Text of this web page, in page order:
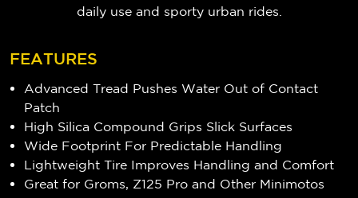
daily use and sporty urban rides.
FEATURES
Advanced Tread Pushes Water Out of Contact
Patch
High Silica Compound Grips Slick Surfaces
Wide Footprint For Predictable Handling
Lightweight Tire Improves Handling and Comfort
Great for Groms, Z125 Pro and Other Minimotos